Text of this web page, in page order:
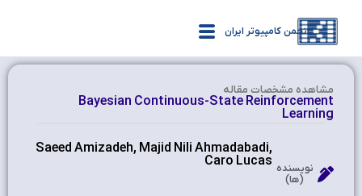
انجمن کامپیوتر ایران
مشاهده‌ مشخصات مقاله
Bayesian Continuous-State Reinforcement
Learning
Saeed Amizadeh, Majid Nili Ahmadabadi,
Caro Lucas نویسنده
(ها)